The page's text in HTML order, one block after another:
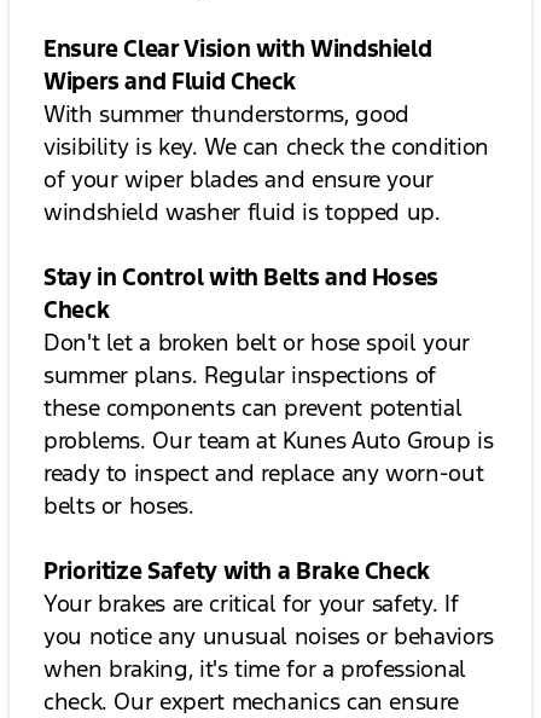
Ensure Clear Vision with Windshield
Wipers and Fluid Check
With summer thunderstorms, good
visibility is key. We can check the condition
of your wiper blades and ensure your
windshield washer fluid is topped up.
Stay in Control with Belts and Hoses
Check
Don't let a broken belt or hose spoil your
summer plans. Regular inspections of
these components can prevent potential
problems. Our team at Kunes Auto Group is
ready to inspect and replace any worn-out
belts or hoses.
Prioritize Safety with a Brake Check
Your brakes are critical for your safety. If
you notice any unusual noises or behaviors
when braking, it's time for a professional
check. Our expert mechanics can ensure